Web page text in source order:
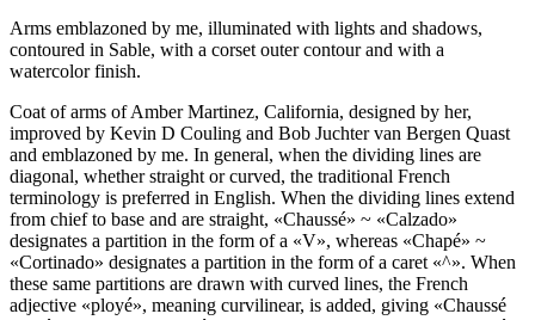
Arms emblazoned by me, illuminated with lights and shadows,
contoured in Sable, with a corset outer contour and with a
watercolor finish.
Coat of arms of Amber Martinez, California, designed by her,
improved by Kevin D Couling and Bob Juchter van Bergen Quast
and emblazoned by me. In general, when the dividing lines are
diagonal, whether straight or curved, the traditional French
terminology is preferred in English. When the dividing lines extend
from chief to base and are straight, «Chaussé» ~ «Calzado»
designates a partition in the form of a «V», whereas «Chapé» ~
«Cortinado» designates a partition in the form of a caret «^». When
these same partitions are drawn with curved lines, the French
adjective «ployé», meaning curvilinear, is added, giving «Chaussé